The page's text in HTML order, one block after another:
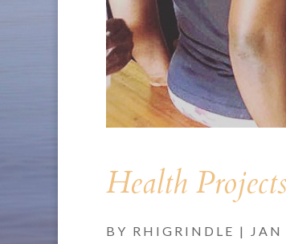
Health
BY RHIGRINDLE |